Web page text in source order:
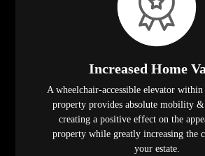
Increased Home
A wheelchair-accessible elevator
property provides absolute mobility &
creating a positive effect on the
property while greatly increasing the
your estate.